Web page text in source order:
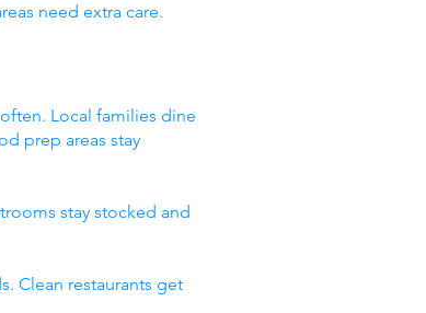
need extra care.
Local families dine
prep areas stay
stay stocked and
Clean restaurants get